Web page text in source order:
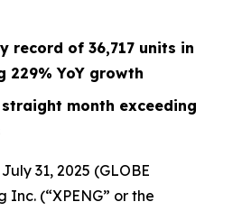
record of 36,717 units in
229% YoY growth
month exceeding
31, 2025 (GLOBE
Inc. (“XPENG” or the